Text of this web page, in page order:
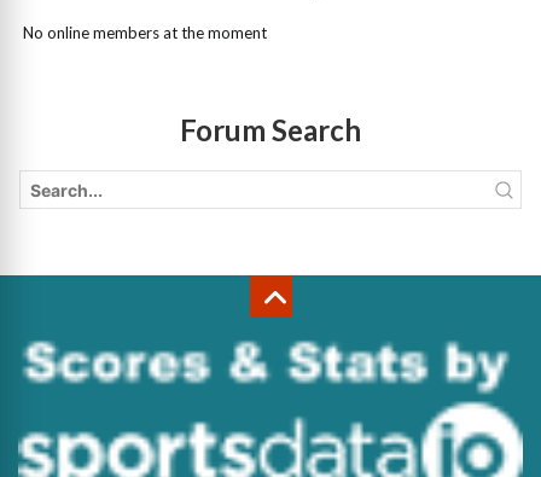
No online members at the moment
Forum Search